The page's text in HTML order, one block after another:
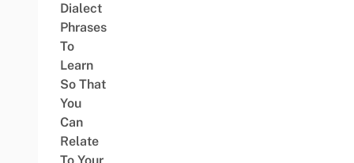
Dialect
Phrases
To
Learn
So That
You
Can
Relate